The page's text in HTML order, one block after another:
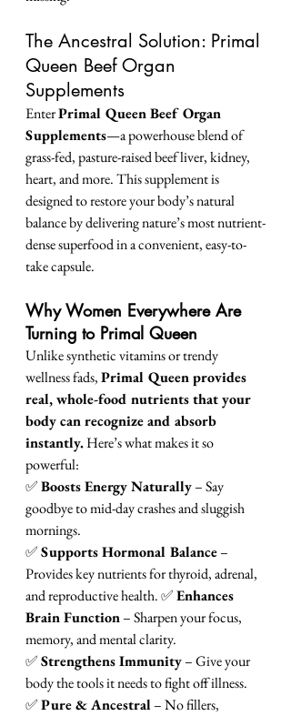
The Ancestral Solution: Primal
Queen Beef Organ
Supplements
Enter Primal Queen Beef Organ
Supplements—a powerhouse blend of
grass-fed, pasture-raised beef liver, kidney,
heart, and more. This supplement is
designed to restore your body’s natural
balance by delivering nature’s most nutrient-
dense superfood in a convenient, easy-to-
take capsule.
Why Women Everywhere Are
Turning to Primal Queen
Unlike synthetic vitamins or trendy
wellness fads, Primal Queen provides
real, whole-food nutrients that your
body can recognize and absorb
instantly. Here’s what makes it so
powerful:
✅ Boosts Energy Naturally – Say
goodbye to mid-day crashes and sluggish
mornings.
✅ Supports Hormonal Balance –
Provides key nutrients for thyroid, adrenal,
and reproductive health. ✅ Enhances
Brain Function – Sharpen your focus,
memory, and mental clarity.
✅ Strengthens Immunity – Give your
body the tools it needs to fight off illness.
✅ Pure & Ancestral – No fillers,